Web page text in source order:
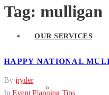
OUR SERVICES
Tag: mulligan
HAPPY NATIONAL
By jryder
In Event Planning Tips